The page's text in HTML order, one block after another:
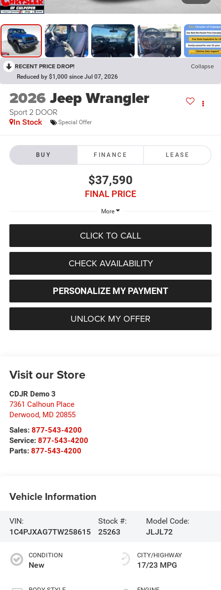
RECENT PRICE DROP! Collapse
Reduced by $1,000 since Jul 07, 2026
2026Jeep Wrangler
Sport 2 DOOR
In Stock Special Offer
BUY FINANCE LEASE
$37,590
FINAL PRICE
More
CLICK TO CALL
CHECK AVAILABILITY
PERSONALIZE MY PAYMENT
UNLOCK MY OFFER
Visit our Store
CDJR Demo 3
7361 Calhoun Place
Derwood, MD 20855
Sales: 877-543-4200
Service: 877-543-4200
Parts: 877-543-4200
Vehicle Information
VIN:
1C4PJXAG7TW258615
Stock #:
25263
Model Code:
JLJL72
CONDITION
New
CITY/HIGHWAY
17/23 MPG